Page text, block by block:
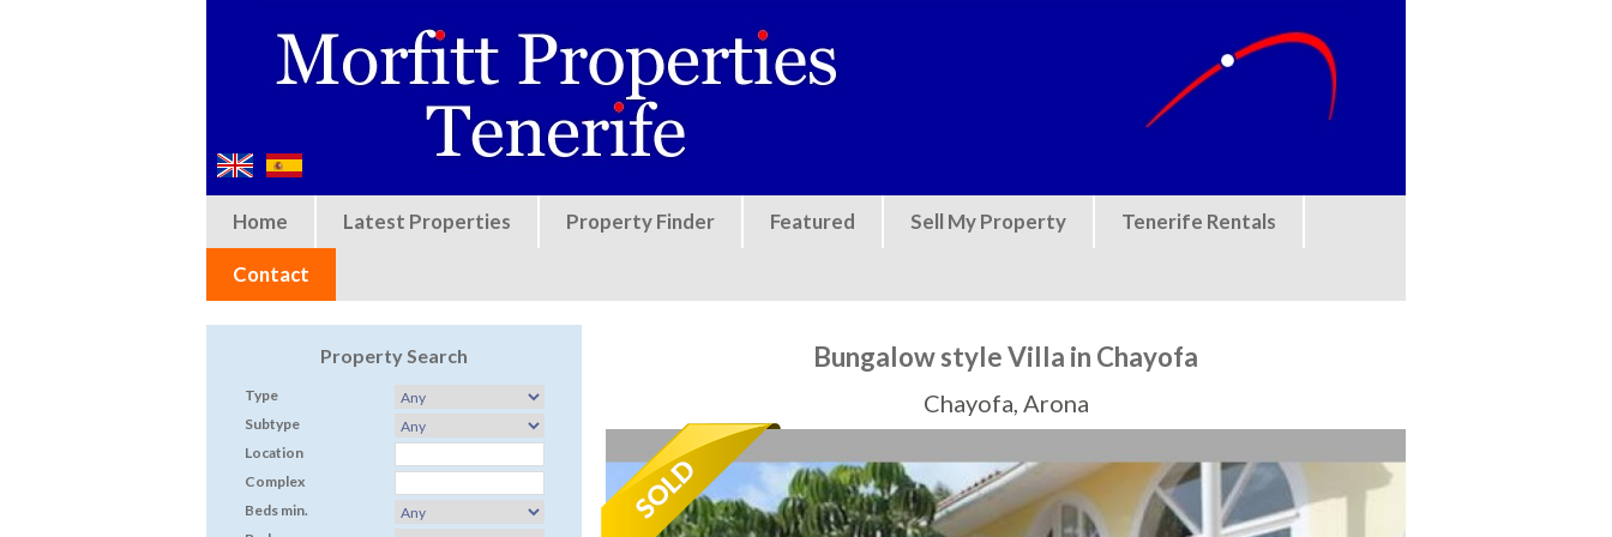
Home Latest Properties Property Finder Featured Sell My Property Tenerife Rentals
Contact
Property Search
Type
Subtype
Location
Complex
Beds min.
Bungalow style Villa in Chayofa
Chayofa, Arona